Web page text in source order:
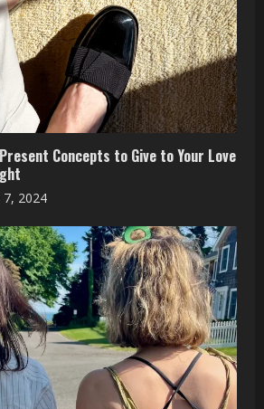
Concepts to Give to Your Love
7, 2024